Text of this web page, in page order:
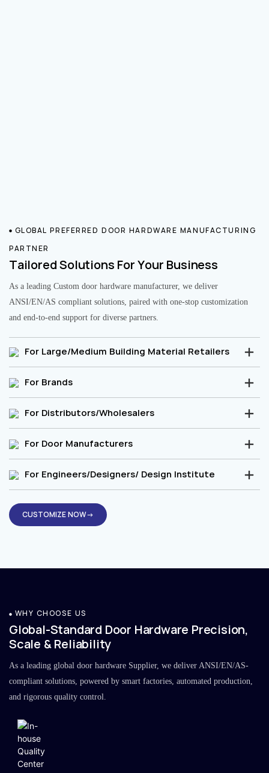
GLOBAL PREFERRED DOOR HARDWARE MANUFACTURING
PARTNER
Tailored Solutions For Your Business
As a leading Custom door hardware manufacturer, we deliver
ANSI/EN/AS compliant solutions, paired with one-stop customization
and end-to-end support for diverse partners.
For Large/Medium Building Material Retailers
For Brands
For Distributors/Wholesalers
For Door Manufacturers
For Engineers/Designers/ Design Institute
CUSTOMIZE NOW→
WHY CHOOSE US
Global-Standard Door Hardware Precision,
Scale & Reliability
As a leading global door hardware Supplier, we deliver ANSI/EN/AS-
compliant solutions, powered by smart factories, automated production,
and rigorous quality control.